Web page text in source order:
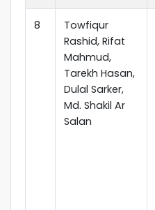
8
Towfiqur
Rashid, Rifat
Mahmud,
Tarekh Hasan,
Dulal Sarker,
Md. Shakil Ar
Salan